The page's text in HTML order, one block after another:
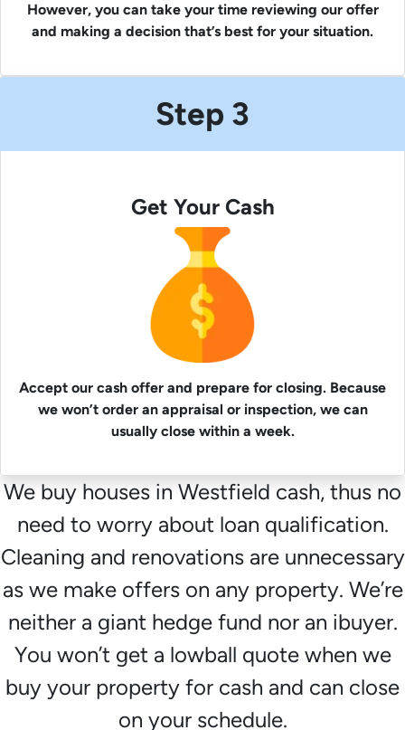
However, you can take your time reviewing our offer
and making a decision that’s best for your situation.
Step 3
Get Your Cash
Accept our cash offer and prepare for closing. Because
we won’t order an appraisal or inspection, we can
usually close within a week.
We buy houses in Westfield cash, thus no
need to worry about loan qualification.
Cleaning and renovations are unnecessary
as we make offers on any property. We’re
neither a giant hedge fund nor an ibuyer.
You won’t get a lowball quote when we
buy your property for cash and can close
on your schedule.